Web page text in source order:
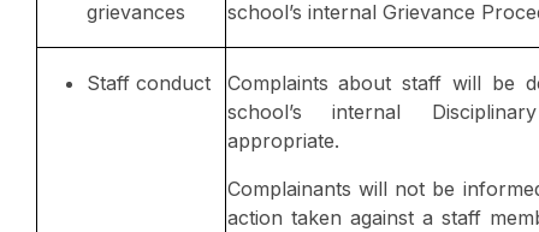
grievances
school’s internal Grievance
Staff conduct
Complaints about staff will be
school’s internal
appropriate.
Complainants will not be
action taken against a staff